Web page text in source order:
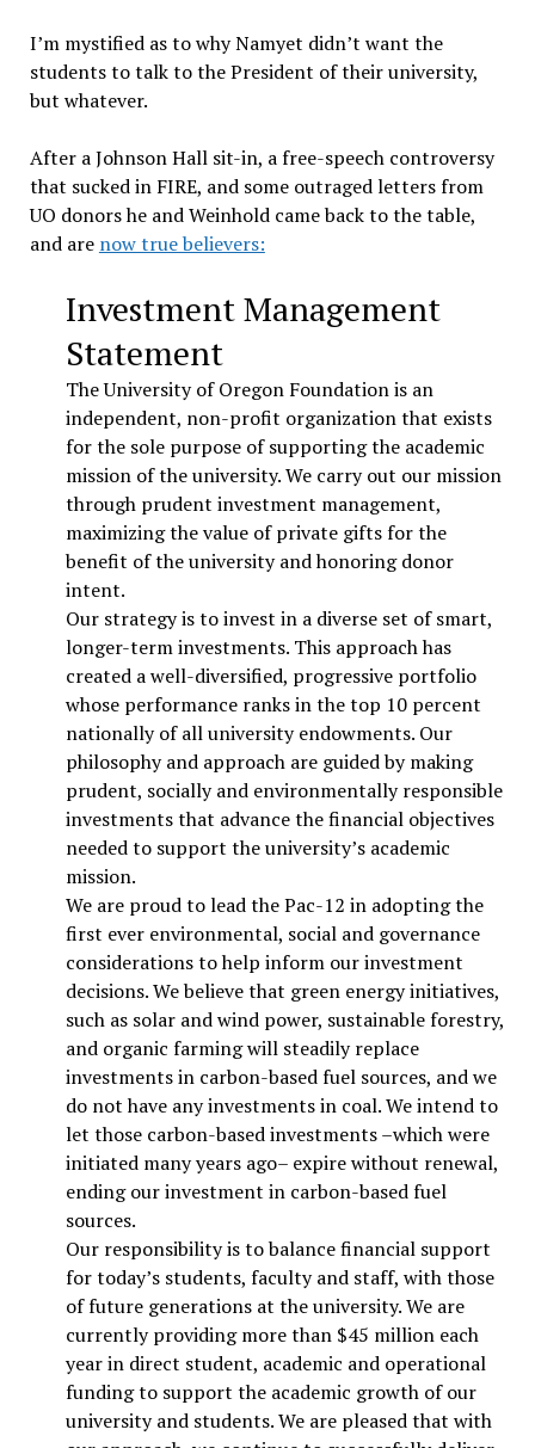
I’m mystified as to why Namyet didn’t want the
students to talk to the President of their university,
but whatever.
After a Johnson Hall sit-in, a free-speech controversy
that sucked in FIRE, and some outraged letters from
UO donors he and Weinhold came back to the table,
and are now true believers:
Investment Management
Statement
The University of Oregon Foundation is an
independent, non-profit organization that exists
for the sole purpose of supporting the academic
mission of the university. We carry out our mission
through prudent investment management,
maximizing the value of private gifts for the
benefit of the university and honoring donor
intent.
Our strategy is to invest in a diverse set of smart,
longer-term investments. This approach has
created a well-diversified, progressive portfolio
whose performance ranks in the top 10 percent
nationally of all university endowments. Our
philosophy and approach are guided by making
prudent, socially and environmentally responsible
investments that advance the financial objectives
needed to support the university’s academic
mission.
We are proud to lead the Pac-12 in adopting the
first ever environmental, social and governance
considerations to help inform our investment
decisions. We believe that green energy initiatives,
such as solar and wind power, sustainable forestry,
and organic farming will steadily replace
investments in carbon-based fuel sources, and we
do not have any investments in coal. We intend to
let those carbon-based investments –which were
initiated many years ago– expire without renewal,
ending our investment in carbon-based fuel
sources.
Our responsibility is to balance financial support
for today’s students, faculty and staff, with those
of future generations at the university. We are
currently providing more than $45 million each
year in direct student, academic and operational
funding to support the academic growth of our
university and students. We are pleased that with